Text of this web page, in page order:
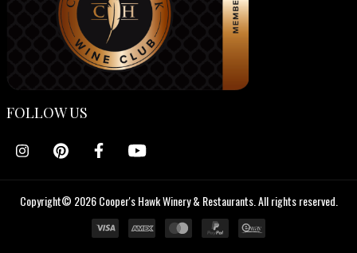
FOLLOW US
Copyright© 2026 Cooper's Hawk Winery & Restaurants. All rights reserved.